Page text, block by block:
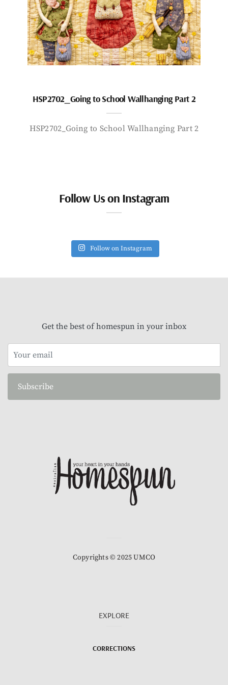
HSP2702_Going to School Wallhanging Part 2
HSP2702_Going to School Wallhanging Part 2
Follow Us on Instagram
Follow on Instagram
Get the best of homespun in your inbox
Subscribe
Copyrights © 2025 UMCO
EXPLORE
CORRECTIONS